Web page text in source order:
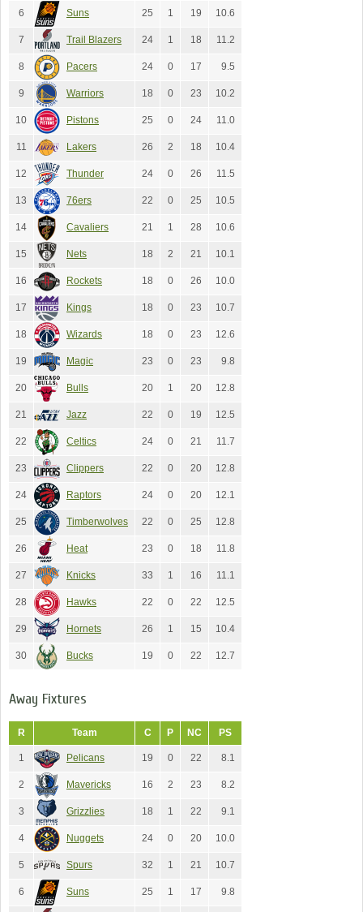
6 Suns 25 1 19 10.6
7 Trail Blazers 24 1 18 11.2
8 Pacers 24 0 17 9.5
9 Warriors 18 0 23 10.2
10 Pistons 25 0 24 11.0
11 Lakers 26 2 18 10.4
12 Thunder 24 0 26 11.5
13 76ers 22 0 25 10.5
14 Cavaliers 21 1 28 10.6
15 Nets 18 2 21 10.1
16 Rockets 18 0 26 10.0
17 Kings 18 0 23 10.7
18 Wizards 18 0 23 12.6
19 Magic 23 0 23 9.8
20 Bulls 20 1 20 12.8
21 Jazz 22 0 19 12.5
22 Celtics 24 0 21 11.7
23 Clippers 22 0 20 12.8
24 Raptors 24 0 20 12.1
25 Timberwolves 22 0 25 12.8
26 Heat 23 0 18 11.8
27 Knicks 33 1 16 11.1
28 Hawks 22 0 22 12.5
29 Hornets 26 1 15 10.4
30 Bucks 19 0 22 12.7
Away Fixtures
R Team C P NC PS
1 Pelicans 19 0 22 8.1
2 Mavericks 16 2 23 8.2
3 Grizzlies 18 1 22 9.1
4 Nuggets 24 0 20 10.0
5 Spurs 32 1 21 10.7
6 Suns 25 1 17 9.8